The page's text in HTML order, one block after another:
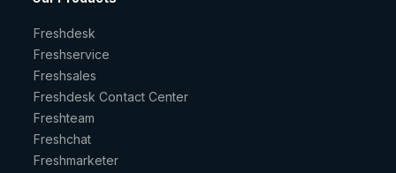
Freshdesk
Freshservice
Freshsales
Freshdesk Contact Center
Freshteam
Freshchat
Freshmarketer